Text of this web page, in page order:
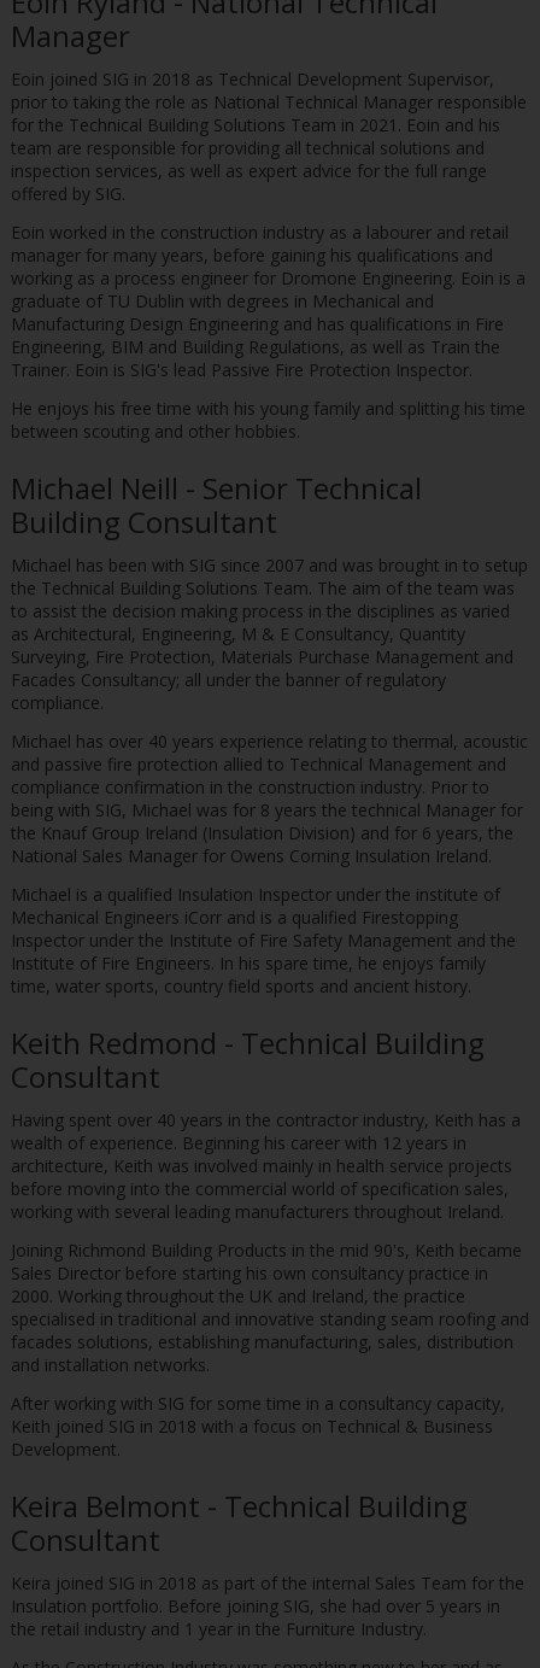
Manager
Eoin joined SIG in 2018 as Technical Development Supervisor,
prior to taking the role as National Technical Manager responsible
for the Technical Building Solutions Team in 2021. Eoin and his
team are responsible for providing all technical solutions and
inspection services, as well as expert advice for the full range
offered by SIG.
Eoin worked in the construction industry as a labourer and retail
manager for many years, before gaining his qualifications and
working as a process engineer for Dromone Engineering. Eoin is a
graduate of TU Dublin with degrees in Mechanical and
Manufacturing Design Engineering and has qualifications in Fire
Engineering, BIM and Building Regulations, as well as Train the
Trainer. Eoin is SIG's lead Passive Fire Protection Inspector.
He enjoys his free time with his young family and splitting his time
between scouting and other hobbies.
Michael Neill - Senior Technical
Building Consultant
Michael has been with SIG since 2007 and was brought in to setup
the Technical Building Solutions Team. The aim of the team was
to assist the decision making process in the disciplines as varied
as Architectural, Engineering, M & E Consultancy, Quantity
Surveying, Fire Protection, Materials Purchase Management and
Facades Consultancy; all under the banner of regulatory
compliance.
Michael has over 40 years experience relating to thermal, acoustic
and passive fire protection allied to Technical Management and
compliance confirmation in the construction industry. Prior to
being with SIG, Michael was for 8 years the technical Manager for
the Knauf Group Ireland (Insulation Division) and for 6 years, the
National Sales Manager for Owens Corning Insulation Ireland.
Michael is a qualified Insulation Inspector under the institute of
Mechanical Engineers iCorr and is a qualified Firestopping
Inspector under the Institute of Fire Safety Management and the
Institute of Fire Engineers. In his spare time, he enjoys family
time, water sports, country field sports and ancient history.
Keith Redmond - Technical Building
Consultant
Having spent over 40 years in the contractor industry, Keith has a
wealth of experience. Beginning his career with 12 years in
architecture, Keith was involved mainly in health service projects
before moving into the commercial world of specification sales,
working with several leading manufacturers throughout Ireland.
Joining Richmond Building Products in the mid 90's, Keith became
Sales Director before starting his own consultancy practice in
2000. Working throughout the UK and Ireland, the practice
specialised in traditional and innovative standing seam roofing and
facades solutions, establishing manufacturing, sales, distribution
and installation networks.
After working with SIG for some time in a consultancy capacity,
Keith joined SIG in 2018 with a focus on Technical & Business
Development.
Keira Belmont - Technical Building
Consultant
Keira joined SIG in 2018 as part of the internal Sales Team for the
Insulation portfolio. Before joining SIG, she had over 5 years in
the retail industry and 1 year in the Furniture Industry.